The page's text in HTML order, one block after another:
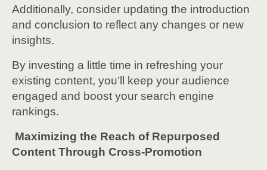
Additionally, consider updating the introduction
and conclusion to reflect any changes or new
insights.
By investing a little time in refreshing your
existing content, you’ll keep your audience
engaged and boost your search engine
rankings.
Maximizing the Reach of Repurposed
Content Through Cross-Promotion